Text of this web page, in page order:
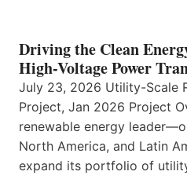
Driving the Clean
High-Voltage Power
July 23, 2026 Utility-Scale
Project, Jan 2026 Project
renewable energy
North America, and Latin
expand its portfolio of